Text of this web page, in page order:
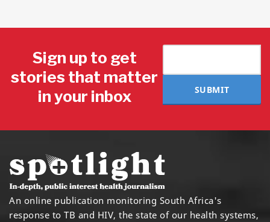
Sign up to get
stories that matter
in your inbox
SUBMIT
An online publication monitoring South Africa's
response to TB and HIV, the state of our health systems,